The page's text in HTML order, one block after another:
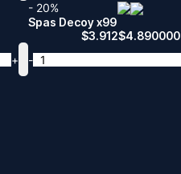
+
- 20%
Spas Decoy x99
$3.912$4.890000
-